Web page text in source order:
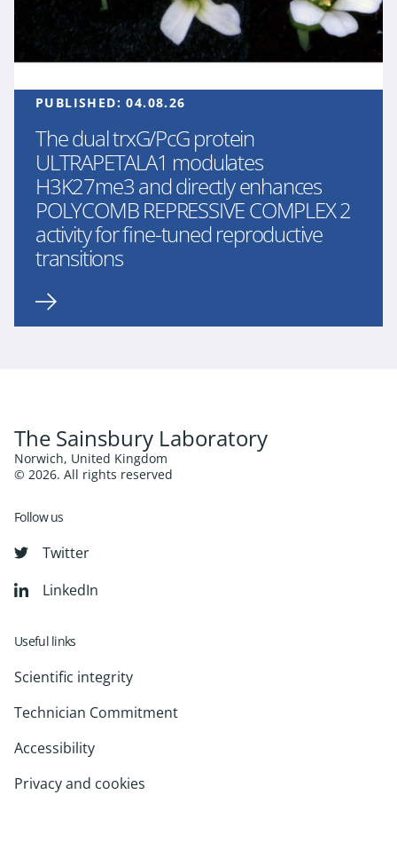
PUBLISHED:04.08.26
The dual trxG/PcG protein
ULTRAPETALA1 modulates
H3K27me3 and directly enhances
POLYCOMB REPRESSIVE COMPLEX 2
activity for fine-tuned reproductive
transitions
The Sainsbury Laboratory
Norwich, United Kingdom
© 2026. All rights reserved
Follow us
Twitter
LinkedIn
Useful links
Scientific integrity
Technician Commitment
Accessibility
Privacy and cookies